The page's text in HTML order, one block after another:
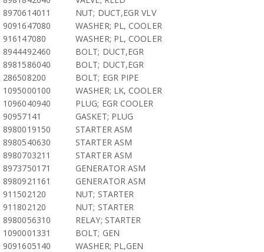
8970614011
NUT; DUCT,EGR VLV
9091647080
WASHER; PL, COOLER
916147080
WASHER; PL, COOLER
8944492460
BOLT; DUCT,EGR
8981586040
BOLT; DUCT,EGR
286508200
BOLT; EGR PIPE
1095000100
WASHER; LK, COOLER
1096040940
PLUG; EGR COOLER
90957141
GASKET; PLUG
8980019150
STARTER ASM
8980540630
STARTER ASM
8980703211
STARTER ASM
8973750171
GENERATOR ASM
8980921161
GENERATOR ASM
911502120
NUT; STARTER
911802120
NUT; STARTER
8980056310
RELAY; STARTER
1090001331
BOLT; GEN
9091605140
WASHER; PL,GEN